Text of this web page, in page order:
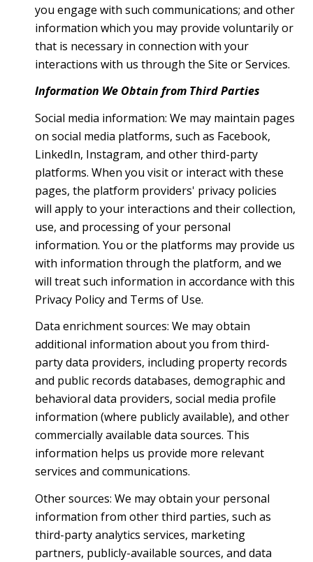
you engage with such communications; and other
information which you may provide voluntarily or
that is necessary in connection with your
interactions with us through the Site or Services.
Information We Obtain from Third Parties
Social media information: We may maintain pages
on social media platforms, such as Facebook,
LinkedIn, Instagram, and other third-party
platforms. When you visit or interact with these
pages, the platform providers' privacy policies
will apply to your interactions and their collection,
use, and processing of your personal
information. You or the platforms may provide us
with information through the platform, and we
will treat such information in accordance with this
Privacy Policy and Terms of Use.
Data enrichment sources: We may obtain
additional information about you from third-
party data providers, including property records
and public records databases, demographic and
behavioral data providers, social media profile
information (where publicly available), and other
commercially available data sources. This
information helps us provide more relevant
services and communications.
Other sources: We may obtain your personal
information from other third parties, such as
third-party analytics services, marketing
partners, publicly-available sources, and data